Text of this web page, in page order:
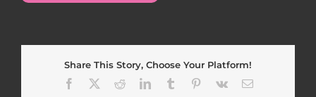
Share This Story, Choose Your Platform!
Facebook
RedditLinkedInTumblr Pinterest
Vk Email